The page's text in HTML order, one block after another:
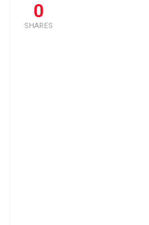
0
SHARES